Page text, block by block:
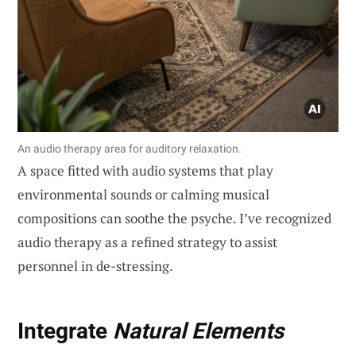
An audio therapy area for auditory relaxation.
A space fitted with audio systems that play
environmental sounds or calming musical
compositions can soothe the psyche. I’ve recognized
audio therapy as a refined strategy to assist
personnel in de-stressing.
Integrate Natural Elements